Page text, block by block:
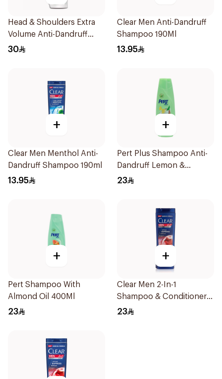
Head & Shoulders Extra
Volume Anti-Dandruff
Shampoo 600Ml
30
Clear Men Anti-Dandruff
Shampoo 190Ml
13.95
+
Clear Men Menthol Anti-
Dandruff Shampoo 190ml
13.95
+
Pert Plus Shampoo Anti-
Dandruff Lemon &
Coconut Extract 400Ml
23
+
Pert Shampoo With
Almond Oil 400Ml
23
+
Clear Men 2-In-1
Shampoo & Conditioner
Complete Care 350Ml
23